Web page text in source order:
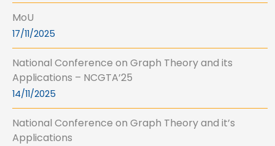
MoU
17/11/2025
National Conference on Graph Theory and its
Applications – NCGTA’25
14/11/2025
National Conference on Graph Theory and it’s
Applications